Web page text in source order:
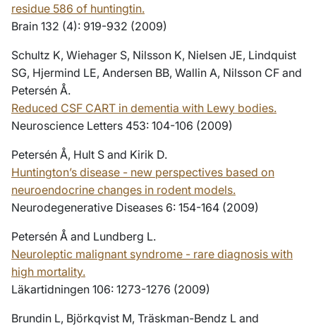
residue 586 of huntingtin.
Brain 132 (4): 919-932 (2009)
Schultz K, Wiehager S, Nilsson K, Nielsen JE, Lindquist
SG, Hjermind LE, Andersen BB, Wallin A, Nilsson CF and
Petersén Å.
Reduced CSF CART in dementia with Lewy bodies.
Neuroscience Letters 453: 104-106 (2009)
Petersén Å, Hult S and Kirik D.
Huntington’s disease - new perspectives based on
neuroendocrine changes in rodent models.
Neurodegenerative Diseases 6: 154-164 (2009)
Petersén Å and Lundberg L.
Neuroleptic malignant syndrome - rare diagnosis with
high mortality.
Läkartidningen 106: 1273-1276 (2009)
Brundin L, Björkqvist M, Träskman-Bendz L and